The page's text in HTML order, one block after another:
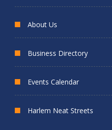
About Us
Business Directory
Events Calendar
Harlem Neat Streets